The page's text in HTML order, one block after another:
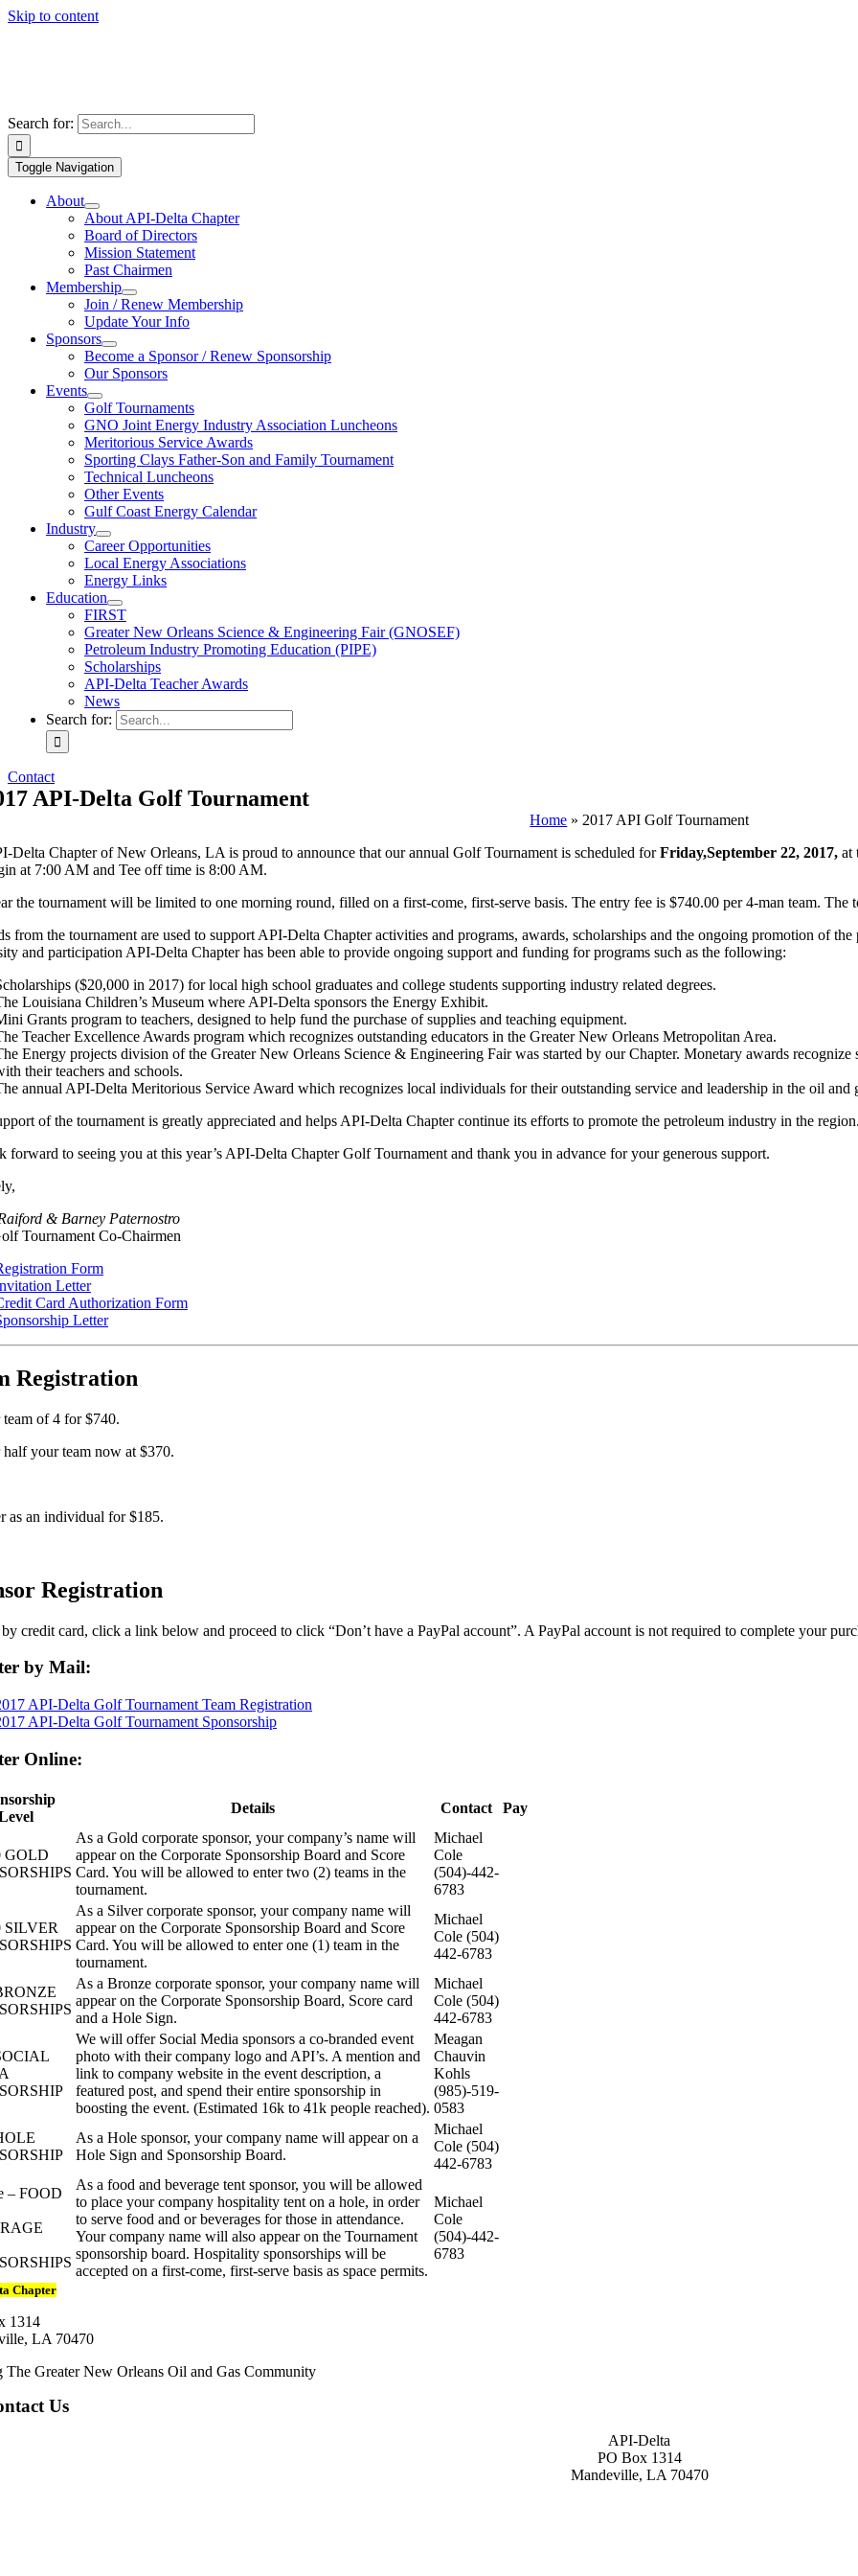
Skip to content
Search for:
Toggle Navigation
About
About API-Delta Chapter
Board of Directors
Mission Statement
Past Chairmen
Membership
Join / Renew Membership
Update Your Info
Sponsors
Become a Sponsor / Renew Sponsorship
Our Sponsors
Events
Golf Tournaments
GNO Joint Energy Industry Association Luncheons
Meritorious Service Awards
Sporting Clays Father-Son and Family Tournament
Technical Luncheons
Other Events
Gulf Coast Energy Calendar
Industry
Career Opportunities
Local Energy Associations
Energy Links
Education
FIRST
Greater New Orleans Science & Engineering Fair (GNOSEF)
Petroleum Industry Promoting Education (PIPE)
Scholarships
API-Delta Teacher Awards
News
Search for:
Contact
API-Delta Golf Tournament
Home » 2017 API Golf Tournament
Delta Chapter of New Orleans, LA is proud to announce that our annual Golf Tournament is scheduled forFriday,September 22, 2017, at
at 7:00 AM and Tee off time is 8:00 AM.
the tournament will be limited to one morning round, filled on a first-come, first-serve basis. The entry fee is $740.00 per 4-man team. The
from the tournament are used to support API-Delta Chapter activities and programs, awards, scholarships and the ongoing promotion of
and participation API-Delta Chapter has been able to provide ongoing support and funding for programs such as the following:
($20,000 in 2017) for local high school graduates and college students supporting industry related degrees.
Louisiana Children’s Museum where API-Delta sponsors the Energy Exhibit.
Grants program to teachers, designed to help fund the purchase of supplies and teaching equipment.
Teacher Excellence Awards program which recognizes outstanding educators in the Greater New Orleans Metropolitan Area.
Energy projects division of the Greater New Orleans Science & Engineering Fair was started by our Chapter. Monetary awards
their teachers and schools.
annual API-Delta Meritorious Service Award which recognizes local individuals for their outstanding service and leadership in the oil and
of the tournament is greatly appreciated and helps API-Delta Chapter continue its efforts to promote the petroleum industry in the region.
forward to seeing you at this year’s API-Delta Chapter Golf Tournament and thank you in advance for your generous support.
& Barney Paternostro
Tournament Co-Chairmen
Form
Letter
Card Authorization Form
Letter
Registration
of 4 for $740.
your team now at $370.
as an individual for $185.
Registration
credit card, click a link below and proceed to click “Don’t have a PayPal account”. A PayPal account is not required to complete your
by Mail:
API-Delta Golf Tournament Team Registration
API-Delta Golf Tournament Sponsorship
Online:
Details Contact Pay
GOLD
As a Gold corporate sponsor, your company’s name will
appear on the Corporate Sponsorship Board and Score
Card. You will be allowed to enter two (2) teams in the
tournament.
Michael
Cole
(504)-442-
6783
SILVER
As a Silver corporate sponsor, your company name will
appear on the Corporate Sponsorship Board and Score
Card. You will be allowed to enter one (1) team in the
tournament.
Michael
Cole (504)
442-6783
As a Bronze corporate sponsor, your company name will
appear on the Corporate Sponsorship Board, Score card
and a Hole Sign.
Michael
Cole (504)
442-6783
We will offer Social Media sponsors a co-branded event
photo with their company logo and API’s. A mention and
link to company website in the event description, a
featured post, and spend their entire sponsorship in
boosting the event. (Estimated 16k to 41k people reached).
Meagan
Chauvin
Kohls
(985)-519-
0583
As a Hole sponsor, your company name will appear on a
Hole Sign and Sponsorship Board.
Michael
Cole (504)
442-6783
– FOOD
As a food and beverage tent sponsor, you will be allowed
to place your company hospitality tent on a hole, in order
to serve food and or beverages for those in attendance.
Your company name will also appear on the Tournament
sponsorship board. Hospitality sponsorships will be
accepted on a first-come, first-serve basis as space permits.
Michael
Cole
(504)-442-
6783
Chapter
1314
LA 70470
The Greater New Orleans Oil and Gas Community
Us
API-Delta
PO Box 1314
Mandeville, LA 70470